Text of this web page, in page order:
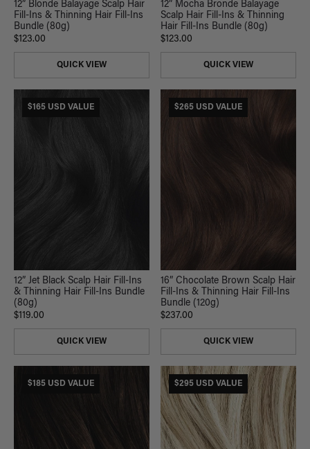
12” Blonde Balayage Scalp Hair
Fill-Ins & Thinning Hair Fill-Ins
Bundle (80g)
$123.00
QUICK VIEW
12” Mocha Bronde Balayage
Scalp Hair Fill-Ins & Thinning
Hair Fill-Ins Bundle (80g)
$123.00
QUICK VIEW
$165 USD VALUE
12” Jet Black Scalp Hair Fill-Ins
& Thinning Hair Fill-Ins Bundle
(80g)
$119.00
QUICK VIEW
$265 USD VALUE
16” Chocolate Brown Scalp Hair
Fill-Ins & Thinning Hair Fill-Ins
Bundle (120g)
$237.00
QUICK VIEW
$185 USD VALUE $295 USD VALUE